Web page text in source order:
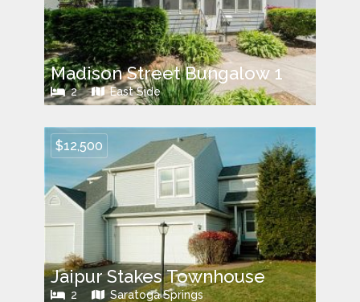
Madison Street Bungalow 1
2 East Side
$12,500
Jaipur Stakes Townhouse
2 Saratoga Springs